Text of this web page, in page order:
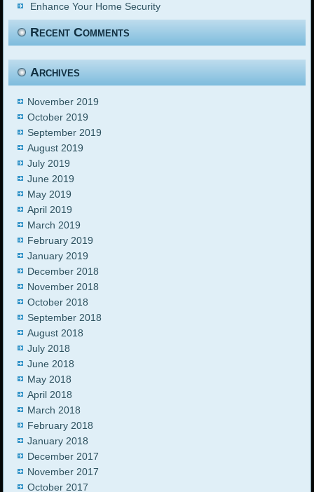
Enhance Your Home Security
Recent Comments
Archives
November 2019
October 2019
September 2019
August 2019
July 2019
June 2019
May 2019
April 2019
March 2019
February 2019
January 2019
December 2018
November 2018
October 2018
September 2018
August 2018
July 2018
June 2018
May 2018
April 2018
March 2018
February 2018
January 2018
December 2017
November 2017
October 2017